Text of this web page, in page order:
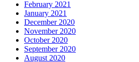
February 2021
January 2021
December 2020
November 2020
October 2020
September 2020
August 2020